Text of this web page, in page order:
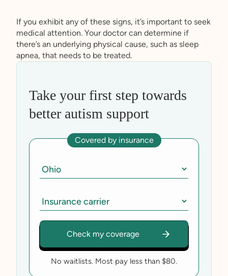
If you exhibit any of these signs, it’s important to seek
medical attention. Your doctor can determine if
there’s an underlying physical cause, such as sleep
apnea, that needs to be treated.
Take your first step towards
better autism support
No waitlists. Most pay less than $80.
Covered by insurance